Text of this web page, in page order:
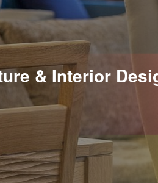
& Interior